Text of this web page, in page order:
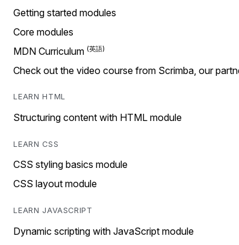
Getting started modules
Core modules
MDN Curriculum
Check out the video course from Scrimba, our
LEARN HTML
Structuring content with HTML module
LEARN CSS
CSS styling basics module
CSS layout module
LEARN JAVASCRIPT
Dynamic scripting with JavaScript module